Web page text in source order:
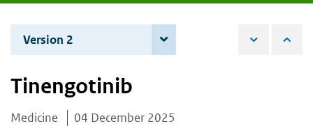
are
here:
Version 2
Tinengotinib
Medicine 04 December 2025